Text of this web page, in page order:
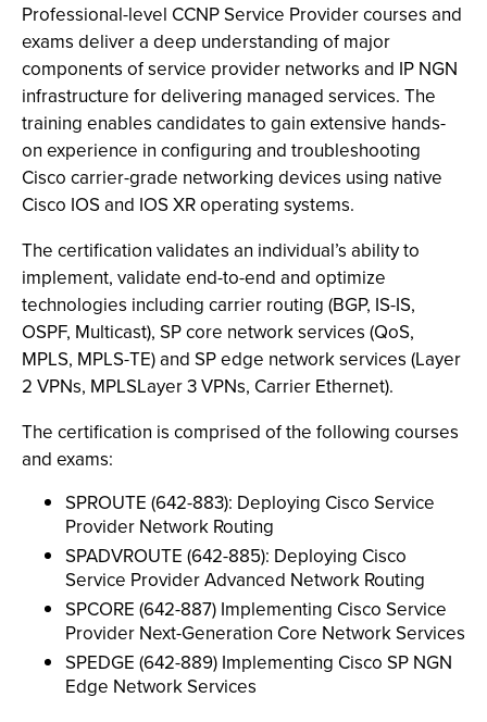
Professional-level CCNP Service Provider courses and
exams deliver a deep understanding of major
components of service provider networks and IP NGN
infrastructure for delivering managed services. The
training enables candidates to gain extensive hands-
on experience in configuring and troubleshooting
Cisco carrier-grade networking devices using native
Cisco IOS and IOS XR operating systems.
The certification validates an individual’s ability to
implement, validate end-to-end and optimize
technologies including carrier routing (BGP, IS-IS,
OSPF, Multicast), SP core network services (QoS,
MPLS, MPLS-TE) and SP edge network services (Layer
2 VPNs, MPLSLayer 3 VPNs, Carrier Ethernet).
The certification is comprised of the following courses
and exams:
SPROUTE (642-883): Deploying Cisco Service
Provider Network Routing
SPADVROUTE (642-885): Deploying Cisco
Service Provider Advanced Network Routing
SPCORE (642-887) Implementing Cisco Service
Provider Next-Generation Core Network Services
SPEDGE (642-889) Implementing Cisco SP NGN
Edge Network Services